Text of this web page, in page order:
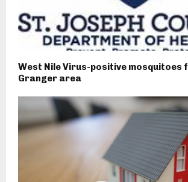
West Nile Virus-positive mosquitoes
Granger area